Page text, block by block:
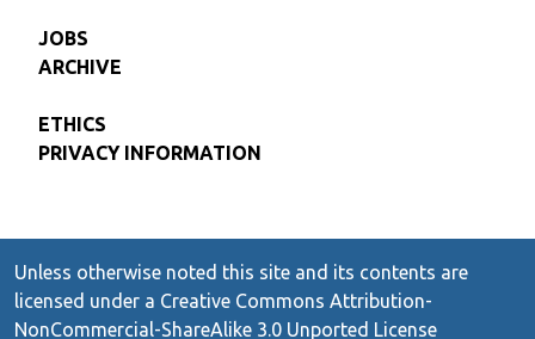
JOBS
ARCHIVE
ETHICS
PRIVACY INFORMATION
Unless otherwise noted this site and its contents are
licensed under a Creative Commons Attribution-
NonCommercial-ShareAlike 3.0 Unported License